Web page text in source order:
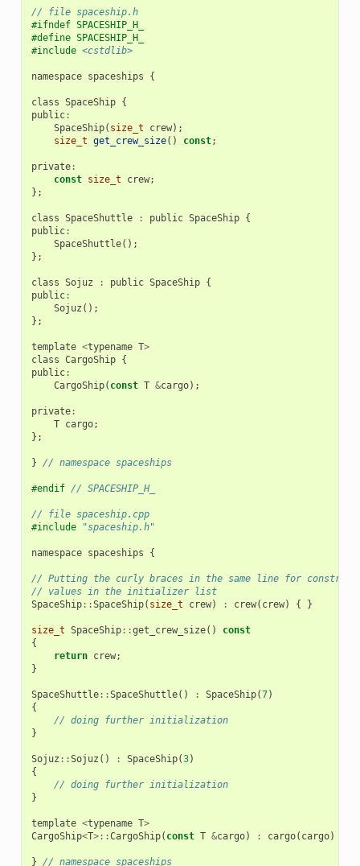
// file spaceship.h
#ifndef SPACESHIP_H_
#define SPACESHIP_H_
#include <cstdlib>
namespace spaceships {
class SpaceShip {
public:
SpaceShip( size_t crew);
size_t get_crew_size() const;
private:
const size_t crew;
};
class SpaceShuttle : public SpaceShip {
public:
SpaceShuttle();
};
class Sojuz : public SpaceShip {
public:
Sojuz ();
};
template <typename T>
class CargoShip {
public:
CargoShip( const T &cargo);
private:
T cargo;
};
} // namespace spaceships
#endif // SPACESHIP_H_
// file spaceship.cpp
#include
"spaceship.h"
namespace spaceships {
// Putting the curly braces in the same line for
// values in the initializer list
SpaceShip::SpaceShip( size_t crew) : crew( crew) { }
size_t SpaceShip::get_crew_size()
const
{
return crew;
}
SpaceShuttle::SpaceShuttle() : SpaceShip(7)
{
// doing further initialization
}
Sojuz ::Sojuz () : SpaceShip(3)
{
// doing further initialization
}
template <typename T>
CargoShip<T>::CargoShip( const T &cargo) : cargo( cargo)
} // namespace spaceships